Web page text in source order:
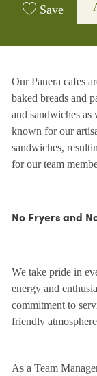
Save
Our Panera cafes
baked breads and
and sandwiches as
known for our
sandwiches,
for our team
No Fryers and
We take pride in
energy and
commitment to
friendly
As a Team